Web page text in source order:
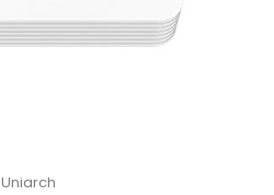
Uniarch